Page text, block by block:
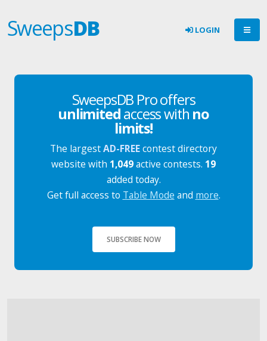
SweepsDB LOGIN
SweepsDB Pro offers
unlimitedaccess with no
limits!
The largestAD-FREEcontest directory
website with 1,049active contests. 19
added today.
Get full access to Table Mode and more.
SUBSCRIBE NOW